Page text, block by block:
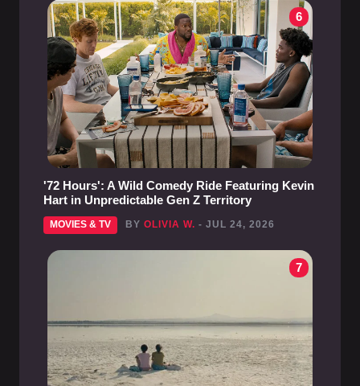
6
'72 Hours': A Wild Comedy Ride Featuring Kevin
Hart in Unpredictable Gen Z Territory
MOVIES & TV BY OLIVIA W. - JUL 24, 2026
7